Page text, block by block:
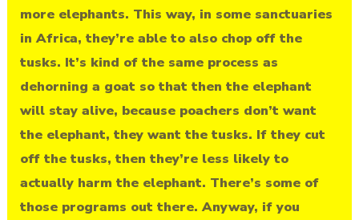
more elephants. This way, in some sanctuaries
in Africa, they’re able to also chop off the
tusks. It’s kind of the same process as
dehorning a goat so that then the elephant
will stay alive, because poachers don’t want
the elephant, they want the tusks. If they cut
off the tusks, then they’re less likely to
actually harm the elephant. There’s some of
those programs out there. Anyway, if you